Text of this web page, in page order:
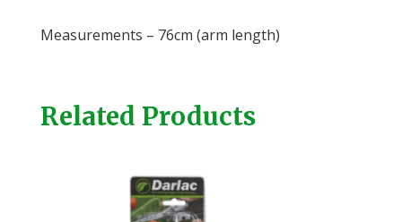
Measurements – 76cm (arm length)
Related Products